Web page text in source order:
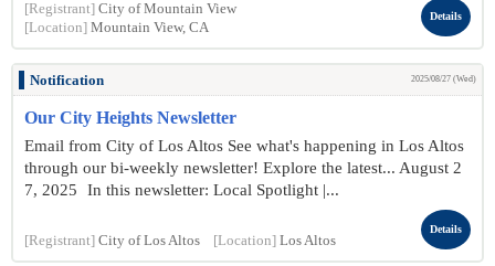
[Registrant] City of Mountain View
[Location] Mountain View, CA
Details
Notification 2025/08/27 (Wed)
Our City Heights Newsletter
Email from City of Los Altos See what's happening in Los Altos
through our bi-weekly newsletter! Explore the latest... August 2
7 , 2025 In this newsletter: Local Spotlight |...
[Registrant] City of Los Altos [Location] Los Altos
Details